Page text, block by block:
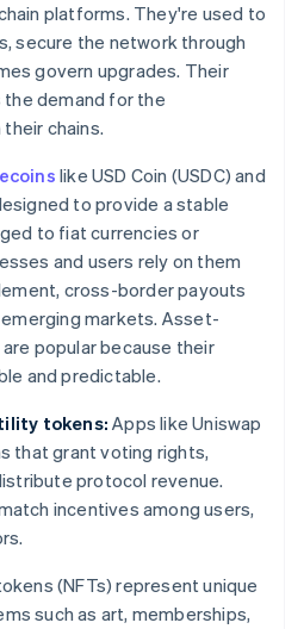
platforms. They're used to
secure the network through
govern upgrades. Their
demand for the
chains.
like USD Coin (USDC) and
to provide a stable
to fiat currencies or
and users rely on them
cross-border payouts
markets. Asset-
popular because their
and predictable.
tokens:Apps like Uniswap
that grant voting rights,
protocol revenue.
incentives among users,
(NFTs) represent unique
such as art, memberships,